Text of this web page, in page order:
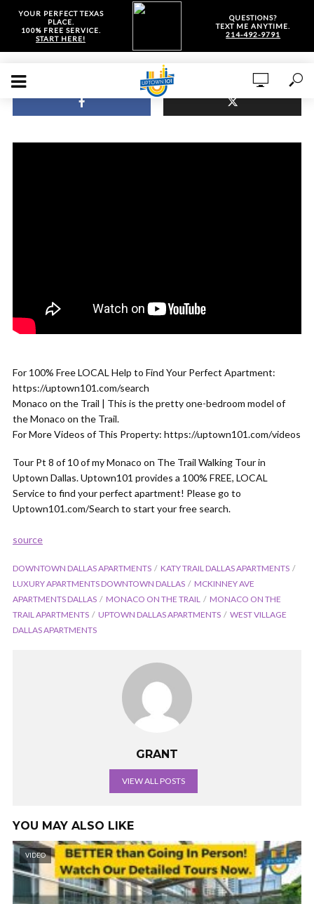
YOUR PERFECT TEXAS
PLACE.
100% FREE SERVICE.
START HERE!
QUESTIONS?
TEXT ME ANYTIME.
214-492-9791
For 100% Free LOCAL Help to Find Your Perfect Apartment:
https://uptown101.com/search
Monaco on the Trail | This is the pretty one-bedroom model of
the Monaco on the Trail.
For More Videos of This Property: https://uptown101.com/videos
Tour Pt 8 of 10 of my Monaco on The Trail Walking Tour in
Uptown Dallas. Uptown101 provides a 100% FREE, LOCAL
Service to find your perfect apartment! Please go to
Uptown101.com/Search to start your free search.
source
DOWNTOWN DALLAS APARTMENTS
KATY TRAIL DALLAS APARTMENTS
LUXURY APARTMENTS DOWNTOWN DALLAS
MCKINNEY AVE
APARTMENTS DALLAS
MONACO ON THE TRAIL
MONACO ON THE
TRAIL APARTMENTS
UPTOWN DALLAS APARTMENTS
WEST VILLAGE
DALLAS APARTMENTS
GRANT
VIEW ALL POSTS
YOU MAY ALSO LIKE
VIDEO